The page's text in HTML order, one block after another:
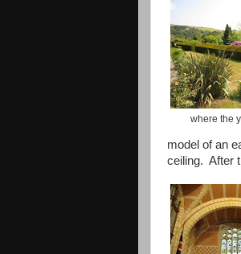
where the
model of an
ceiling. After